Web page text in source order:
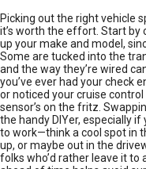
Picking out the right vehicle
it’s worth the effort. Start by
up your make and model,
Some are tucked into the
and the way they’re wired
you’ve ever had your check
or noticed your cruise
sensor’s on the fritz.
the handy DIYer, especially
to work—think a cool spot in
up, or maybe out in the
folks who’d rather leave it to